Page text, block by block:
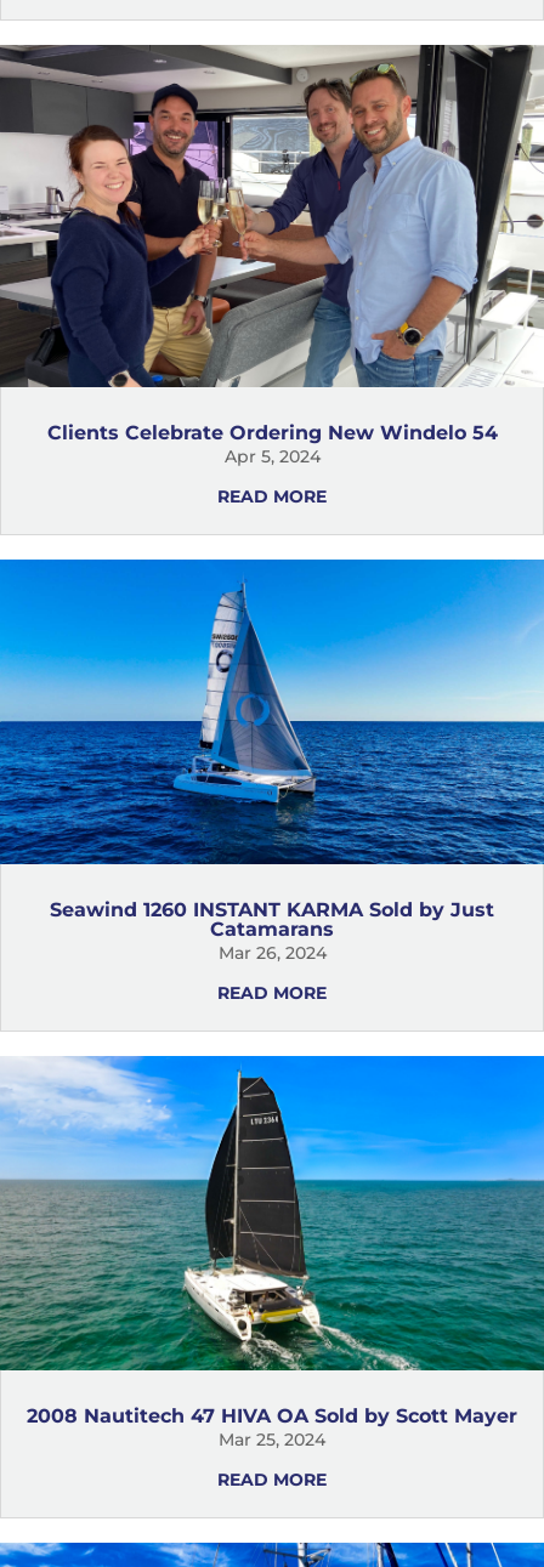
Clients Celebrate Ordering New Windelo 54
Apr 5, 2024
READ MORE
Seawind 1260 INSTANT KARMA Sold by Just
Catamarans
Mar 26, 2024
READ MORE
2008 Nautitech 47 HIVA OA Sold by Scott Mayer
Mar 25, 2024
READ MORE